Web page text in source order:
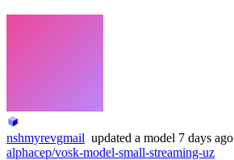
nshmyrevgmail updated a model 7 days ago
alphacep/vosk-model-small-streaming-uz